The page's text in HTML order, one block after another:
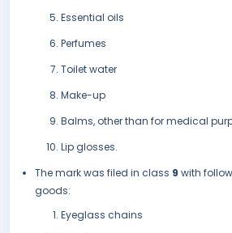
Essential oils
Perfumes
Toilet water
Make-up
Balms, other than for medical
Lip glosses.
The mark was filed in class 9 with
goods:
Eyeglass chains